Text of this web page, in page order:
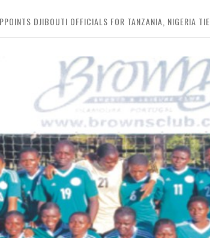
DJIBOUTI OFFICIALS FOR TANZANIA, NIGERIA TIE